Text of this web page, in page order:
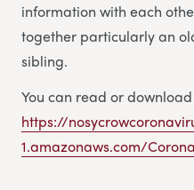
information with each
together particularly an
sibling.
You can read or
https://
1.amazonaws.com/